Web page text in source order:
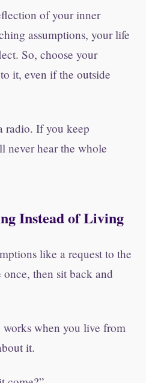
of your inner
assumptions, your life
So, choose your
it, even if the outside
If you keep
never hear the whole
Instead of Living
like a request to the
then sit back and
when you live from
it.